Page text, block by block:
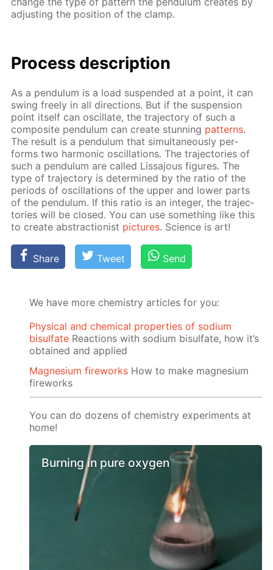
ad­just­ing the po­si­tion of the clamp.
Process de­scrip­tion
As a pen­du­lum is a load sus­pend­ed at a point, it can
swing freely in all di­rec­tions. But if the sus­pen­sion
point it­self can os­cil­late, the tra­jec­to­ry of such a
com­pos­ite pen­du­lum can cre­ate stun­ning pat­terns.
The re­sult is a pen­du­lum that si­mul­ta­ne­ous­ly per­
forms two har­mon­ic os­cil­la­tions. The tra­jec­to­ries of
such a pen­du­lum are called Lis­sajous fig­ures. The
type of tra­jec­to­ry is de­ter­mined by the ra­tio of the
pe­ri­ods of os­cil­la­tions of the up­per and low­er parts
of the pen­du­lum. If this ra­tio is an in­te­ger, the tra­jec­
to­ries will be closed. You can use some­thing like this
to cre­ate ab­strac­tion­ist pic­tures. Sci­ence is art!
Share Tweet Send
We have more chemistry articles for you:
Physical and chemical properties of sodium
bisulfate Reactions with sodium bisulfate, how it’s
obtained and applied
Magnesium fireworks How to make magnesium
fireworks
You can do dozens of chemistry experiments at
home!
Burning in pure oxygen